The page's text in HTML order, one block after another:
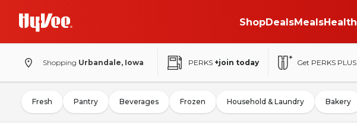
ShopDealsMealsHealth
Shopping Urbandale, Iowa PERKS +join today Get PERKS PLUS
Fresh Pantry Beverages Frozen Household & Laundry Bakery